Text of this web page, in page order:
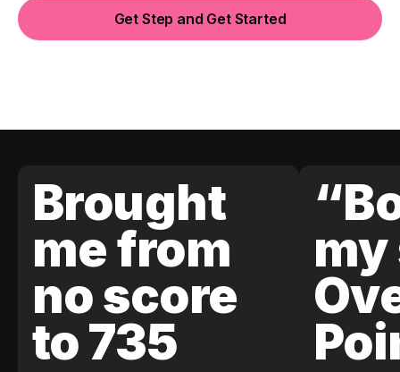
Get Step and Get Started
Brought
me from
no score
to 735
my